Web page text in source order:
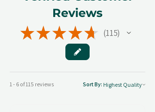
Reviews
★★★★★ 115
115
1 - 6 of 115 reviews Sort By: